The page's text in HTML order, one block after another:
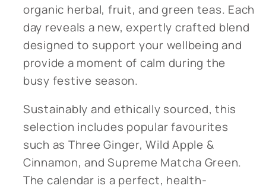
organic herbal, fruit, and green teas. Each
day reveals a new, expertly crafted blend
designed to support your wellbeing and
provide a moment of calm during the
busy festive season.
Sustainably and ethically sourced, this
selection includes popular favourites
such as Three Ginger, Wild Apple &
Cinnamon, and Supreme Matcha Green.
The calendar is a perfect, health-